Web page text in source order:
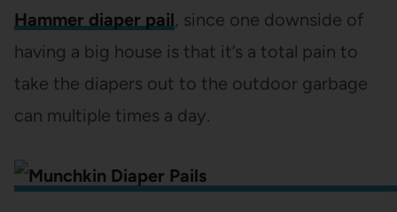
Hammer diaper pail, since one downside of
having a big house is that it’s a total pain to
take the diapers out to the outdoor garbage
can multiple times a day.